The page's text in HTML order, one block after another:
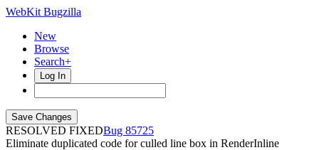
WebKit Bugzilla
New
Browse
Search+
Log In
RESOLVED FIXED
85725
Eliminate duplicated code for culled line box in RenderInline